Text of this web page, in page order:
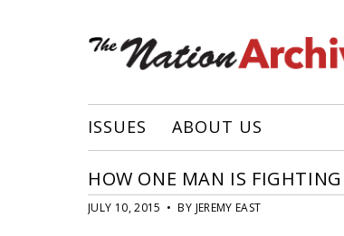
ISSUES ABOUT US
HOW ONE MAN IS
JULY 10, 2015 • BY JEREMY EAST